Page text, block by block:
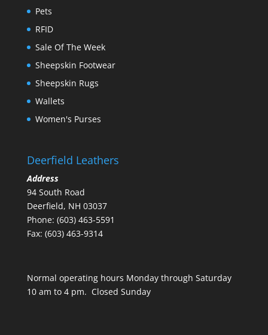
Pets
RFID
Sale Of The Week
Sheepskin Footwear
Sheepskin Rugs
Wallets
Women's Purses
Deerfield Leathers
Address
94 South Road
Deerfield, NH 03037
Phone: (603) 463-5591
Fax: (603) 463-9314
Normal operating hours Monday through Saturday
10 am to 4 pm. Closed Sunday